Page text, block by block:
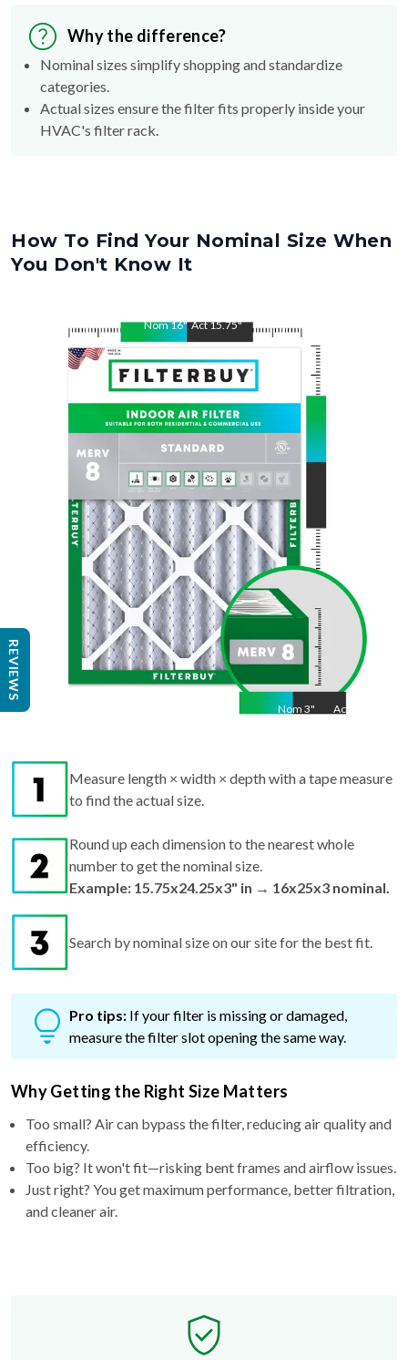
Why the difference?
Nominal sizes simplify shopping and standardize
categories.
Actual sizes ensure the filter fits properly inside your
HVAC's filter rack.
How To Find Your Nominal Size When
You Don't Know It
Nom16" Act15.75"
Nom 3" Act
Measure length × width × depth with a tape measure
to find the actual size.
Round up each dimension to the nearest whole
number to get the nominal size.
Example: 15.75x24.25x3" in → 16x25x3 nominal.
Search by nominal size on our site for the best fit.
Pro tips: If your filter is missing or damaged,
measure the filter slot opening the same way.
Why Getting the Right Size Matters
Too small? Air can bypass the filter, reducing air quality and
efficiency.
Too big? It won't fit—risking bent frames and airflow issues.
Just right? You get maximum performance, better filtration,
and cleaner air.
REVIEWS